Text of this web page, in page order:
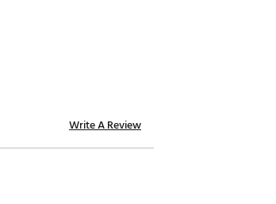
Write A Review